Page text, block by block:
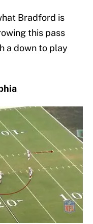
Bradford is
this pass
a down to play